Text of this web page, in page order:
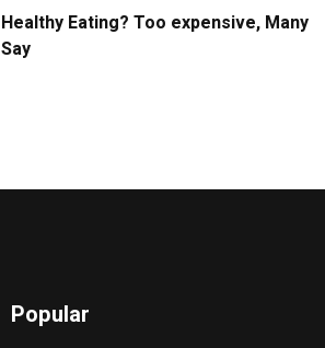
Healthy Eating? Too expensive, Many
Say
Popular